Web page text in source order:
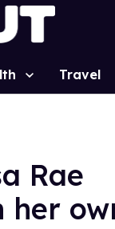
Travel
Rae